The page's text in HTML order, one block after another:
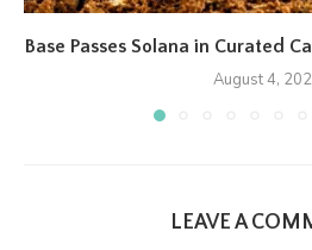
Base Passes Solana in Curated
August 4,
LEAVE A